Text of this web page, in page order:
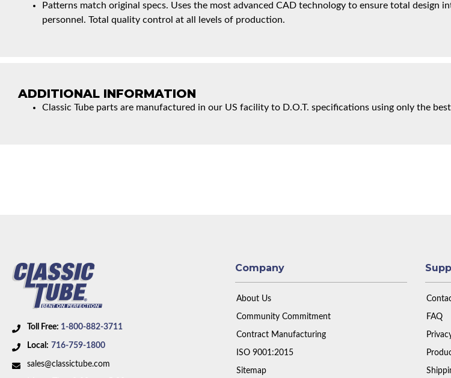
Patterns match original specs. Uses the most advanced CAD technology to ensure total
personnel. Total quality control at all levels of production.
ADDITIONAL INFORMATION
Classic Tube parts are manufactured in our US facility to D.O.T. specifications using only the
Toll Free: 1-800-882-3711
Local: 716-759-1800
sales@classictube.com
Company
About Us
Community Commitment
Contract Manufacturing
ISO 9001:2015
Sitemap
FAQ